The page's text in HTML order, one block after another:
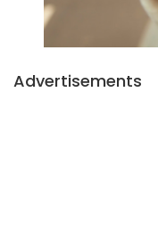
Advertisements